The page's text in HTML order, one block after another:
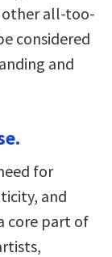
all-too-
considered
and
for
and
core part of